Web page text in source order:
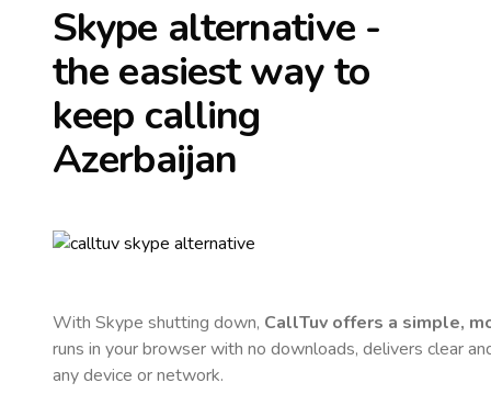
Skype alternative -
the easiest way to
keep calling
Azerbaijan
With Skype shutting down, CallTuv offers a simple,
runs in your browser with no downloads, delivers clear
any device or network.